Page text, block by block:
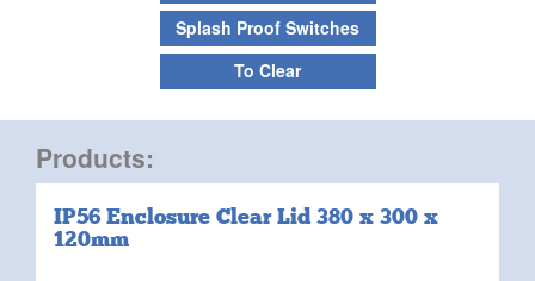
Splash Proof Switches
To Clear
Products:
IP56 Enclosure Clear Lid 380 x 300 x
120mm